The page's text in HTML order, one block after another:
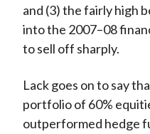
and (3) the fairly high
into the 2007–08
to sell off sharply.
Lack goes on to say
portfolio of 60%
outperformed hedge